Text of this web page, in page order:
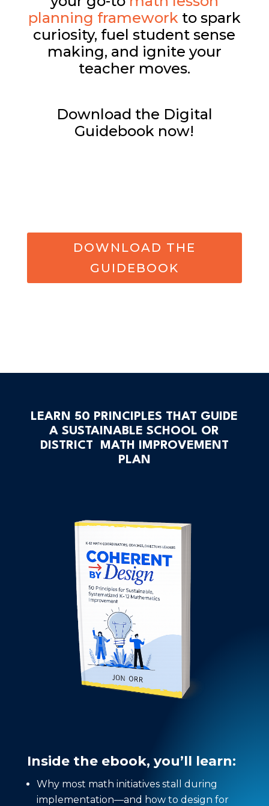
planning framework to spark
curiosity, fuel student sense
making, and ignite your
teacher moves.
Download the Digital
Guidebook now!
DOWNLOAD THE
GUIDEBOOK
LEARN 50 PRINCIPLES THAT GUIDE
A SUSTAINABLE SCHOOL OR
DISTRICT MATH IMPROVEMENT
PLAN
Inside the ebook, you’ll learn:
Why most math initiatives stall during
implementation—and how to design for